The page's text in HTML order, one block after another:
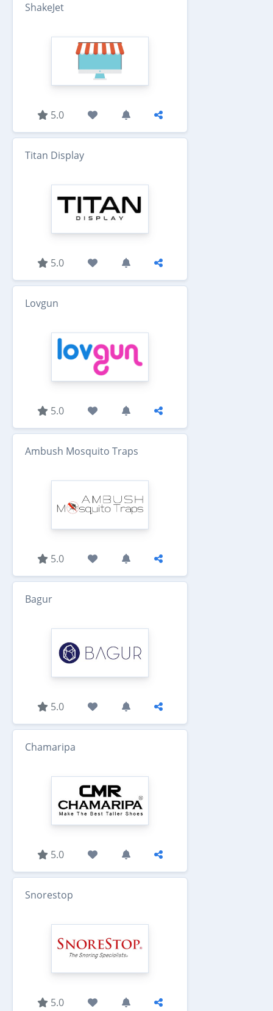
ShakeJet
5.0
Titan Display
5.0
Lovgun
5.0
Ambush Mosquito Traps
5.0
Bagur
5.0
Chamaripa
5.0
Snorestop
5.0